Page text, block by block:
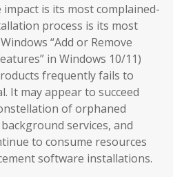
impact is its most complained-
process is its most
“Add or Remove
in Windows 10/11)
frequently fails to
It may appear to succeed
of orphaned
services, and
to consume resources
software installations.